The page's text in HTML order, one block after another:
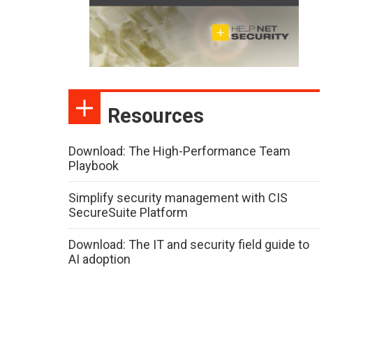
Resources
Download: The High-Performance Team
Playbook
Simplify security management with CIS
SecureSuite Platform
Download: The IT and security field guide to
AI adoption